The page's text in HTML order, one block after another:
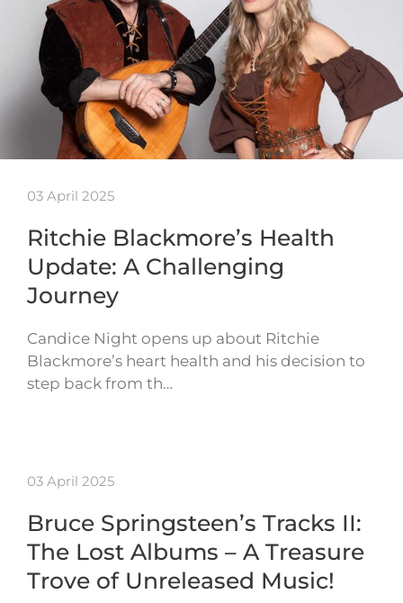
03 April 2025
Ritchie Blackmore’s Health
Update: A Challenging
Journey
Candice Night opens up about Ritchie
Blackmore’s heart health and his decision to
step back from th…
03 April 2025
Bruce Springsteen’s Tracks II:
The Lost Albums – A Treasure
Trove of Unreleased Music!